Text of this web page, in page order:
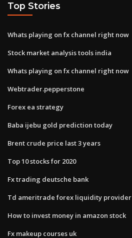
Top Stories
Whats playing on fx channel right now
Stock market analysis tools india
Whats playing on fx channel right now
Webtrader.pepperstone
Forex ea strategy
Baba ijebu gold prediction today
Brent crude price last 3 years
Top 10 stocks for 2020
Fx trading deutsche bank
Td ameritrade forex liquidity provider
How to invest money in amazon stock
Fx makeup courses uk